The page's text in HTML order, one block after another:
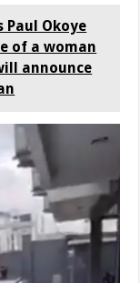
Paul Okoye
of a woman
announce